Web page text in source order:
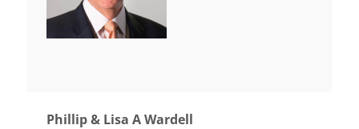
Phillip & Lisa A Wardell